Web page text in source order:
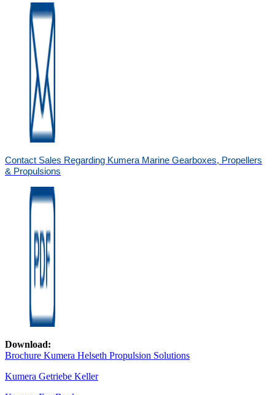
Contact Sales Regarding Kumera Marine Gearboxes, Propellers
& Propulsions
Download:
Brochure Kumera Helseth Propulsion Solutions
Kumera Getriebe Keller